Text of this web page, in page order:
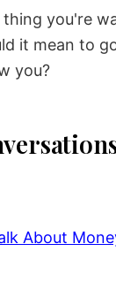
you're
it mean to
you?
About